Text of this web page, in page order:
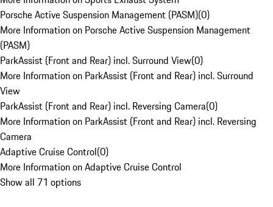
Porsche Active Suspension Management (PASM)(0)
More Information on Porsche Active Suspension Management
(PASM)
ParkAssist (Front and Rear) incl. Surround View(0)
More Information on ParkAssist (Front and Rear) incl. Surround
View
ParkAssist (Front and Rear) incl. Reversing Camera(0)
More Information on ParkAssist (Front and Rear) incl. Reversing
Camera
Adaptive Cruise Control(0)
More Information on Adaptive Cruise Control
Show all 71 options